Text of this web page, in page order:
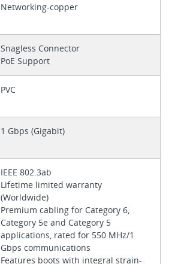
Networking-copper
Snagless Connector
PoE Support
PVC
1 Gbps (Gigabit)
IEEE 802.3ab
Lifetime limited warranty
(Worldwide)
Premium cabling for Category 6,
Category 5e and Category 5
applications, rated for 550 MHz/1
Gbps communications
Features boots with integral strain-